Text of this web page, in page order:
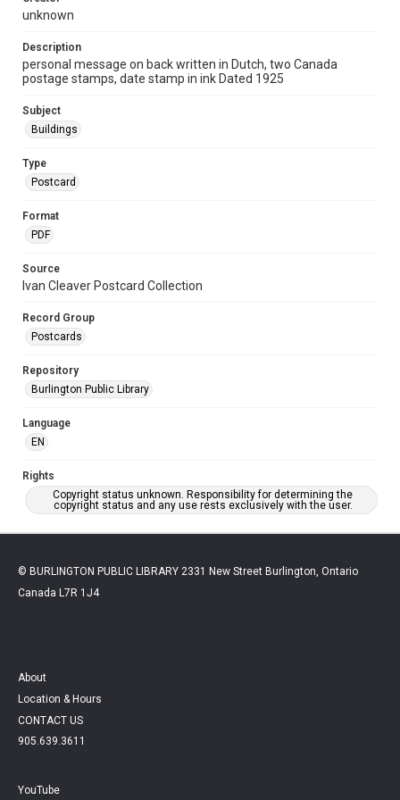
unknown
Description
personal message on back written in Dutch, two Canada
postage stamps, date stamp in ink Dated 1925
Subject
Buildings
Type
Postcard
Format
PDF
Source
Ivan Cleaver Postcard Collection
Record Group
Postcards
Repository
Burlington Public Library
Language
EN
Rights
Copyright status unknown. Responsibility for determining the
copyright status and any use rests exclusively with the user.
© BURLINGTON PUBLIC LIBRARY 2331 New Street Burlington, Ontario
Canada L7R 1J4
About
Location & Hours
CONTACT US
905.639.3611
YouTube